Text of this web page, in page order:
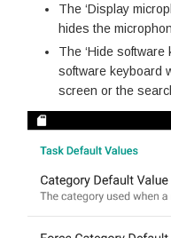
The ‘Display
hides the
The ‘Hide software
software keyboard
screen or the